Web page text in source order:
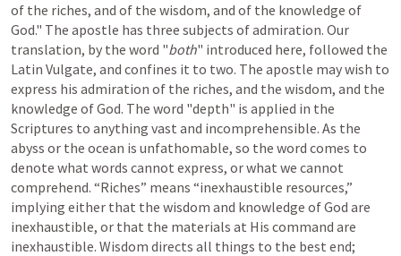
of the riches, and of the wisdom, and of the knowledge of
God." The apostle has three subjects of admiration. Our
translation, by the word "both" introduced here, followed the
Latin Vulgate, and confines it to two. The apostle may wish to
express his admiration of the riches, and the wisdom, and the
knowledge of God. The word "depth" is applied in the
Scriptures to anything vast and incomprehensible. As the
abyss or the ocean is unfathomable, so the word comes to
denote what words cannot express, or what we cannot
comprehend. “Riches” means “inexhaustible resources,”
implying either that the wisdom and knowledge of God are
inexhaustible, or that the materials at His command are
inexhaustible. Wisdom directs all things to the best end;